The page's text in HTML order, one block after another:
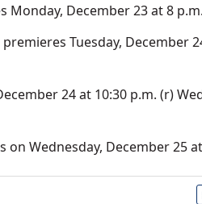
December 23 at 8
Tuesday, December
24 at 10:30 p.m. (r)
Wednesday, December 25